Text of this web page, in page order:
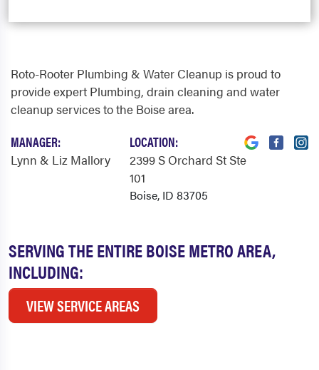
SERVING THE ENTIRE BOISE METRO AREA,
INCLUDING:
VIEW SERVICE AREAS
Roto-Rooter Plumbing & Water Cleanup is proud to
provide expert Plumbing, drain cleaning and water
cleanup services to the Boise area.
MANAGER:
Lynn & Liz Mallory
LOCATION:
2399 S Orchard St Ste
101
Boise, ID 83705